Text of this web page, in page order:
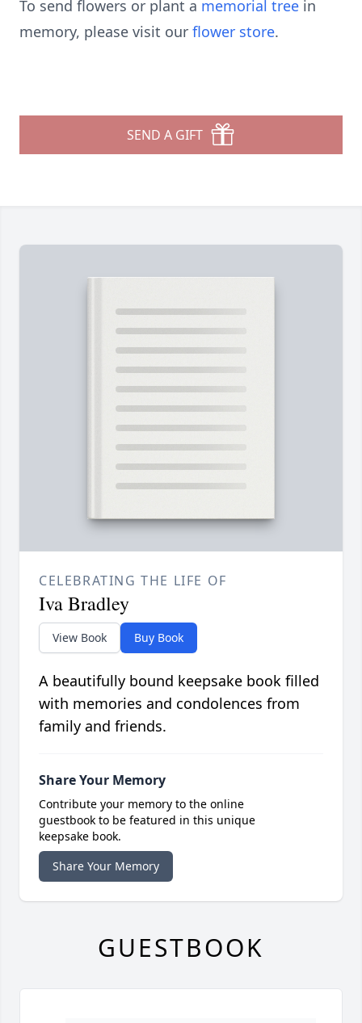
To send flowers or plant a memorial tree in
memory, please visit our flower store.
SEND A GIFT
CELEBRATING THE LIFE OF
Iva Bradley
View Book Buy Book
A beautifully bound keepsake book filled
with memories and condolences from
family and friends.
Share Your Memory
Contribute your memory to the online
guestbook to be featured in this unique
keepsake book.
Share Your Memory
GUESTBOOK